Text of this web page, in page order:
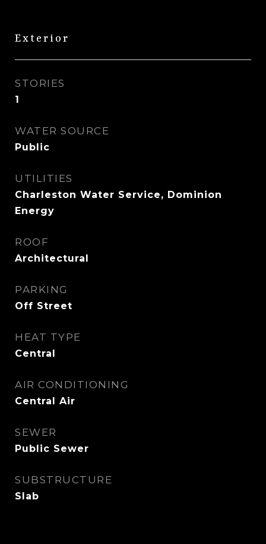
Exterior
STORIES
1
WATER SOURCE
Public
UTILITIES
Charleston Water Service, Dominion
Energy
ROOF
Architectural
PARKING
Off Street
HEAT TYPE
Central
AIR CONDITIONING
Central Air
SEWER
Public Sewer
SUBSTRUCTURE
Slab